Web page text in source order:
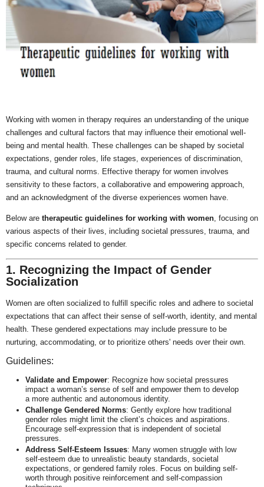
Working with women in therapy requires an understanding of the unique
challenges and cultural factors that may influence their emotional well-
being and mental health. These challenges can be shaped by societal
expectations, gender roles, life stages, experiences of discrimination,
trauma, and cultural norms. Effective therapy for women involves
sensitivity to these factors, a collaborative and empowering approach,
and an acknowledgment of the diverse experiences women have.
Below are therapeutic guidelines for working with women, focusing on
various aspects of their lives, including societal pressures, trauma, and
specific concerns related to gender.
1. Recognizing the Impact of Gender
Socialization
Women are often socialized to fulfill specific roles and adhere to societal
expectations that can affect their sense of self-worth, identity, and mental
health. These gendered expectations may include pressure to be
nurturing, accommodating, or to prioritize others' needs over their own.
Guidelines:
Validate and Empower: Recognize how societal pressures
impact a woman’s sense of self and empower them to develop
a more authentic and autonomous identity.
Challenge Gendered Norms: Gently explore how traditional
gender roles might limit the client’s choices and aspirations.
Encourage self-expression that is independent of societal
pressures.
Address Self-Esteem Issues: Many women struggle with low
self-esteem due to unrealistic beauty standards, societal
expectations, or gendered family roles. Focus on building self-
worth through positive reinforcement and self-compassion